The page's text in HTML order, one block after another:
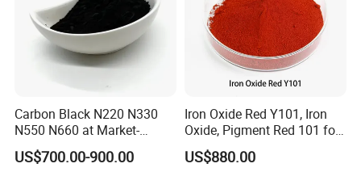
Carbon Black N220 N330
N550 N660 at Market-
Beating Prices — Get Quote
for Current Best Offer
US$700.00-900.00
Iron Oxide Red Y101, Iron
Oxide, Pigment Red 101 for
Paint, Rubber, Plastic,
Cement Brick, Colored
US$880.00